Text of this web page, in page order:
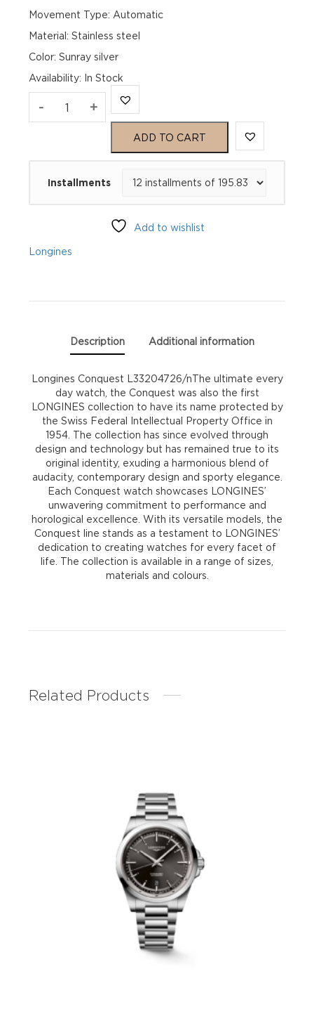
Movement Type: Automatic
Material: Stainless steel
Color: Sunray silver
Availability: In Stock
- Longines
+
ADD TO CART
Installments
Add to wishlist
Longines
Description Additional information
Longines Conquest L33204726/nThe ultimate every
day watch, the Conquest was also the first
LONGINES collection to have its name protected by
the Swiss Federal Intellectual Property Office in
1954. The collection has since evolved through
design and technology but has remained true to its
original identity, exuding a harmonious blend of
audacity, contemporary design and sporty elegance.
Each Conquest watch showcases LONGINES’
unwavering commitment to performance and
horological excellence. With its versatile models, the
Conquest line stands as a testament to LONGINES’
dedication to creating watches for every facet of
life. The collection is available in a range of sizes,
materials and colours.
Related Products